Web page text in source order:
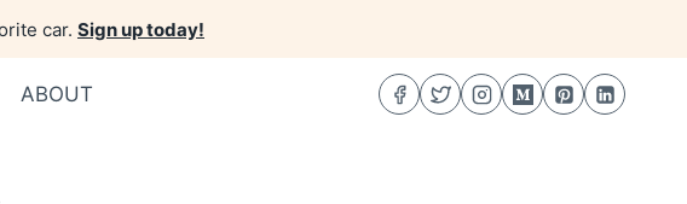
car. Sign up today!
ABOUT